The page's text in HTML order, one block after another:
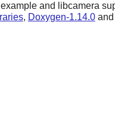
and libcamera
, Doxygen-1.14.0and